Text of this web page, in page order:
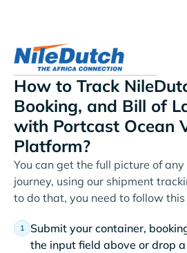
How to Track
Booking, and Bill of
with Portcast Ocean
Platform?
You can get the full picture of
journey, using our shipment
to do that, you need to follow
Submit your container,
the input field above or drop